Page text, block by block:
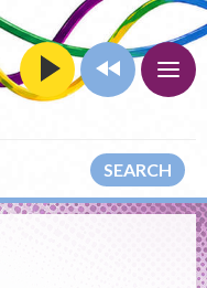
SEARCH